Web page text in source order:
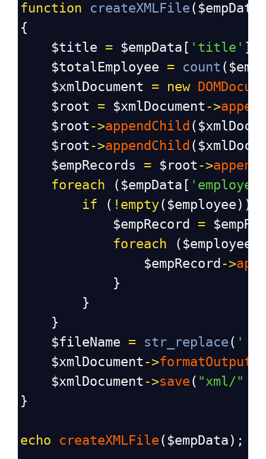
function
createXMLFile ( $empData
{
$title = $empData [ 'title' ];
$totalEmployee = count (
$xmlDocument
= new
$root
= $xmlDocument ->
$root ->appendChild (
$root ->appendChild (
$empRecords
= $root ->
foreach ( $empData [
if ( ! empty( $employee ))
$empRecord
=
foreach ( $employee
$empRecord ->
            }
        }
    }
$fileName = str_replace ( ' '
$xmlDocument ->formatOutput
$xmlDocument ->save ( "xml/"
}
echo createXMLFile ( $empData );